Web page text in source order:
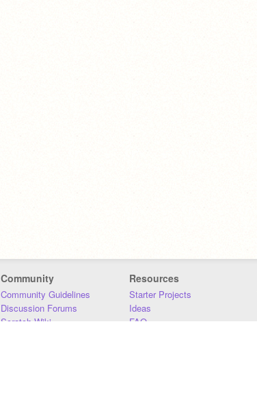
Community
Community Guidelines
Discussion Forums
Scratch Wiki
Resources
Starter Projects
Ideas
FAQ